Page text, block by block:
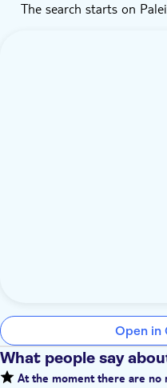
The search starts on
Open in
What people say
At the moment there are no